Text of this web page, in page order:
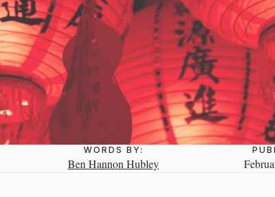
WORDS BY:
Ben Hannon Hubley